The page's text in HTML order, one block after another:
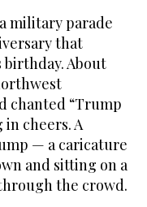
military parade
that
About
chanted “Trump
cheers. A
— a caricature
and sitting on a
the crowd.